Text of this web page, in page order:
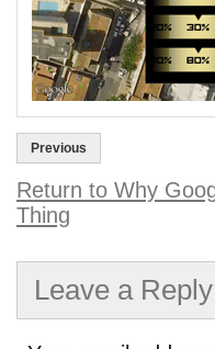
Previous
Return to Why
Thing
Leave a Reply